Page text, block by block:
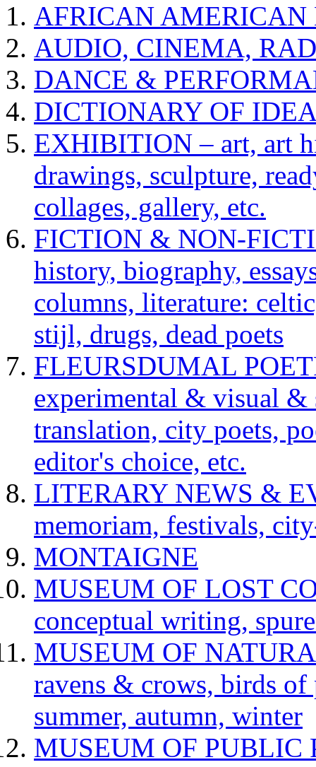
AFRICAN AMERICAN
AUDIO, CINEMA,
DANCE &
DICTIONARY OF
EXHIBITION – art, art
drawings, sculpture,
collages, gallery, etc.
FICTION & NON-
history, biography,
columns, literature:
stijl, drugs, dead poets
FLEURSDUMAL
experimental & visual &
translation, city poets,
editor's choice, etc.
LITERARY NEWS &
memoriam, festivals,
MONTAIGNE
MUSEUM OF LOST
conceptual writing,
MUSEUM OF
ravens & crows, birds
summer, autumn, winter
MUSEUM OF PUBLIC